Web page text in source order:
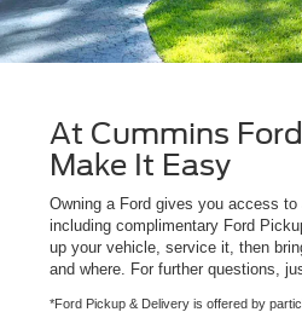
At Cummins
Make It Easy
Owning a Ford gives you access
including complimentary Ford
up your vehicle, service it, then
and where. For further questions,
*Ford Pickup & Delivery is offered by